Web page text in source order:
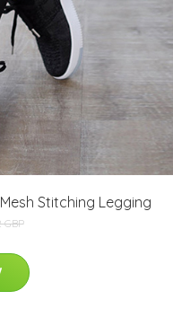
Stitching Legging
GBP